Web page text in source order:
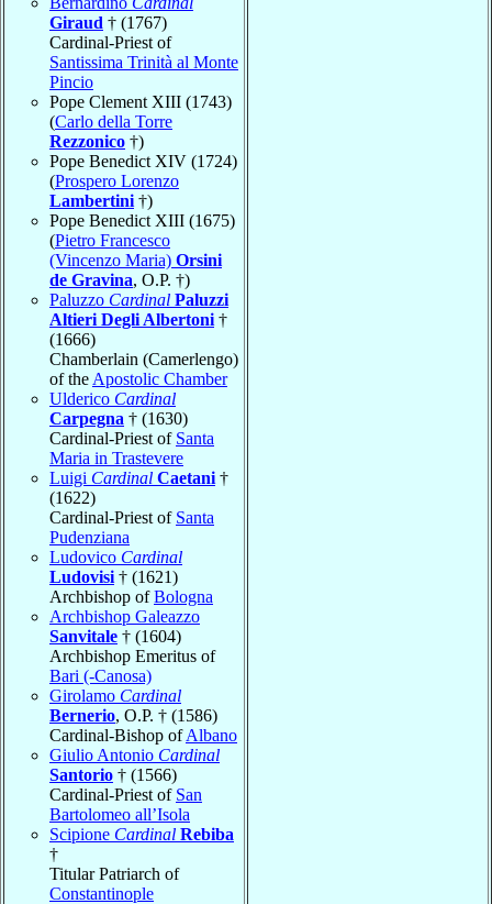
Giraud † (1767)
Cardinal-Priest of
Santissima Trinità al Monte
Pincio
Pope Clement XIII (1743)
(Carlo della Torre
Rezzonico †)
Pope Benedict XIV (1724)
(Prospero Lorenzo
Lambertini †)
Pope Benedict XIII (1675)
(Pietro Francesco
(Vincenzo Maria) Orsini
de Gravina, O.P. †)
Paluzzo Cardinal Paluzzi
Altieri Degli Albertoni †
(1666)
Chamberlain (Camerlengo)
of the Apostolic Chamber
Ulderico Cardinal
Carpegna † (1630)
Cardinal-Priest of Santa
Maria in Trastevere
Luigi Cardinal Caetani †
(1622)
Cardinal-Priest of Santa
Pudenziana
Ludovico Cardinal
Ludovisi † (1621)
Archbishop ofBologna
Archbishop Galeazzo
Sanvitale † (1604)
Archbishop Emeritus of
Bari (-Canosa)
Girolamo Cardinal
Bernerio, O.P. † (1586)
Cardinal-Bishop ofAlbano
Giulio Antonio Cardinal
Santorio † (1566)
Cardinal-Priest of San
Bartolomeo all’Isola
Scipione Cardinal Rebiba
†
Titular Patriarch of
Constantinople